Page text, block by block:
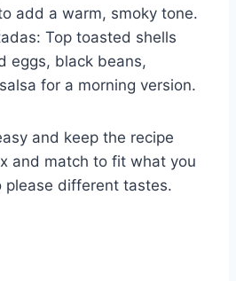
add a warm, smoky tone.
Top toasted shells
eggs, black beans,
for a morning version.
and keep the recipe
and match to fit what you
please different tastes.